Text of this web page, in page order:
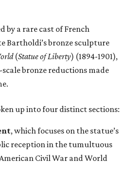
by a rare cast of French
Bartholdi’s bronze sculpture
(Statue of Liberty) (1894-1901),
bronze reductions made
up into four distinct sections:
, which focuses on the statue’s
reception in the tumultuous
Civil War and World